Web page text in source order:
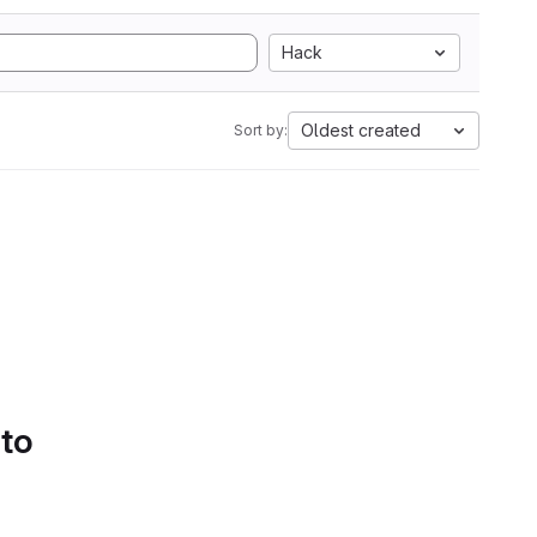
Hack
Sort by: Oldest created